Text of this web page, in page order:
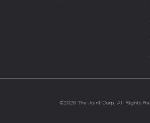
©2026 The Joint Corp. All Rights